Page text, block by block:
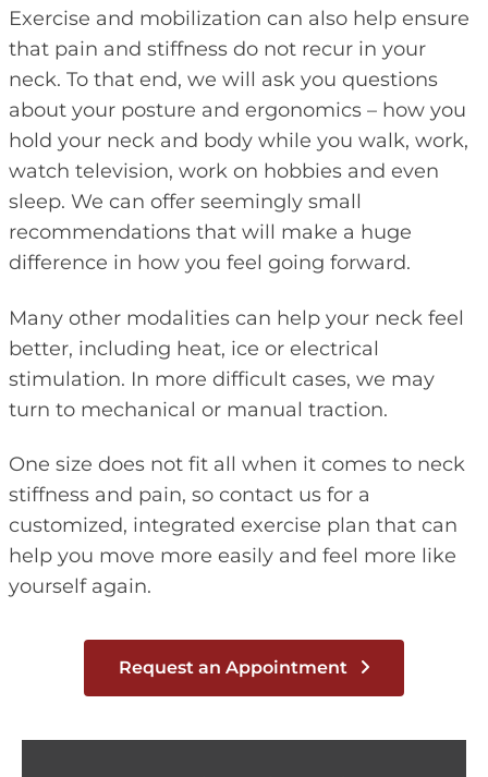
Exercise and mobilization can also help ensure
that pain and stiffness do not recur in your
neck. To that end, we will ask you questions
about your posture and ergonomics – how you
hold your neck and body while you walk, work,
watch television, work on hobbies and even
sleep. We can offer seemingly small
recommendations that will make a huge
difference in how you feel going forward.
Many other modalities can help your neck feel
better, including heat, ice or electrical
stimulation. In more difficult cases, we may
turn to mechanical or manual traction.
One size does not fit all when it comes to neck
stiffness and pain, so contact us for a
customized, integrated exercise plan that can
help you move more easily and feel more like
yourself again.
Request an Appointment